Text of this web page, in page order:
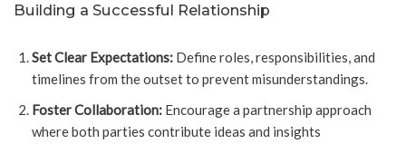
Building a Successful Relationship
Set Clear Expectations: Define roles, responsibilities, and
timelines from the outset to prevent misunderstandings.
Foster Collaboration: Encourage a partnership approach
where both parties contribute ideas and insights